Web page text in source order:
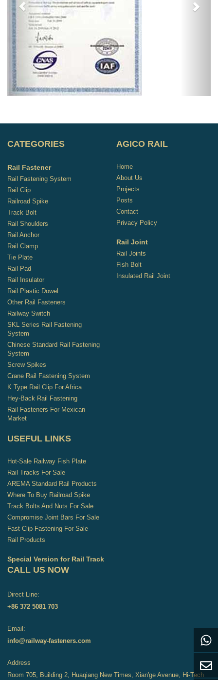
CATEGORIES
Rail Fastener
Rail Fastening System
Rail Clip
Railroad Spike
Track Bolt
Rail Shoulders
Rail Anchor
Rail Clamp
Tie Plate
Rail Pad
Rail Insulator
Rail Plastic Dowel
Other Rail Fasteners
Railway Switch
SKL Series Rail Fastening
System
Chinese Standard Rail Fastening
System
Screw Spikes
Crane Rail Fastening System
K Type Rail Clip For Africa
Hey-Back Rail Fastening
Rail Fasteners For Mexican
Market
AGICO RAIL
Home
About Us
Projects
Posts
Contact
Privacy Policy
Rail Joint
Rail Joints
Fish Bolt
Insulated Rail Joint
USEFUL LINKS
Hot-Sale Railway Fish Plate
Rail Tracks For Sale
AREMA Standard Rail Products
Where To Buy Railroad Spike
Track Bolts And Nuts For Sale
Compromise Joint Bars For Sale
Fast Clip Fastening For Sale
Rail Products
Special Version for Rail Track
CALL US NOW
Direct Line:
+86 372 5081 703
Email:
info@railway-fasteners.com
Address
Room 705, Building 2, Huaqiang New Times, Xian'ge Avenue, Hi-Tech